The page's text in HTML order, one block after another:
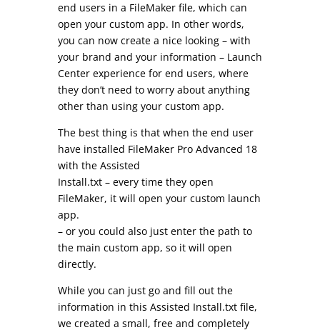
end users in a FileMaker file, which can
open your custom app. In other words,
you can now create a nice looking – with
your brand and your information – Launch
Center experience for end users, where
they don’t need to worry about anything
other than using your custom app.
The best thing is that when the end user
have installed FileMaker Pro Advanced 18
with the Assisted
Install.txt – every time they open
FileMaker, it will open your custom launch
app.
– or you could also just enter the path to
the main custom app, so it will open
directly.
While you can just go and fill out the
information in this Assisted Install.txt file,
we created a small, free and completely